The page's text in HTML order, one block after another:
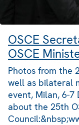
OSCE
OSCE
Photos from the
well as bilateral
event, Milan, 6-7
about the 25th